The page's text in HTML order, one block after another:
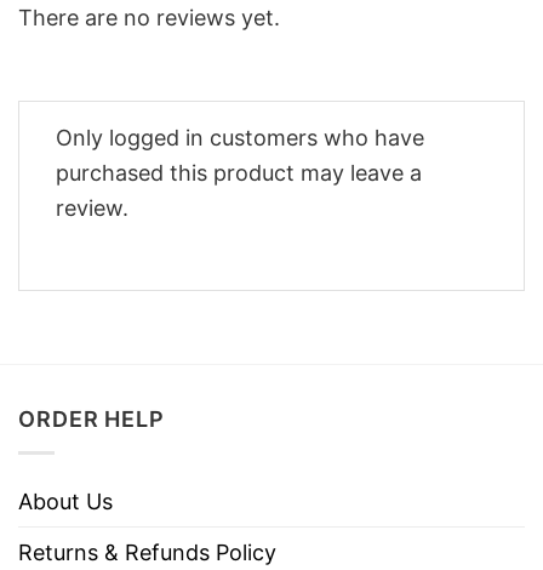
There are no reviews yet.
Only logged in customers who have
purchased this product may leave a
review.
ORDER HELP
About Us
Returns & Refunds Policy